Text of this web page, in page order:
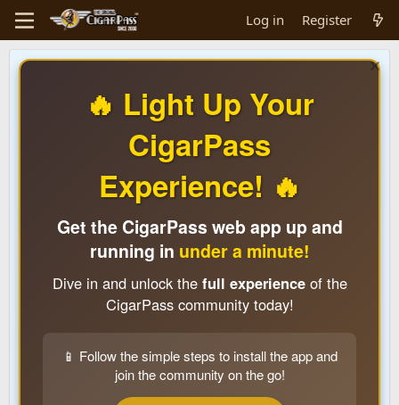
Log in Register
🔥 Light Up Your
CigarPass
Experience! 🔥
Get the CigarPass web app up and
running in under a minute!
Dive in and unlock the full experienceof the
CigarPass community today!
📱 Follow the simple steps to install the app and
join the community on the go!